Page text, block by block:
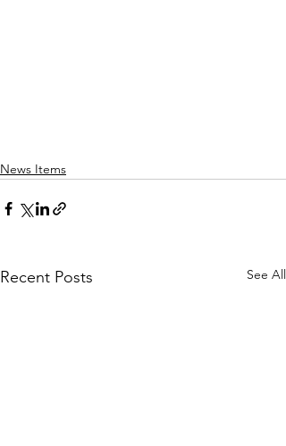
News Items
Recent Posts See All